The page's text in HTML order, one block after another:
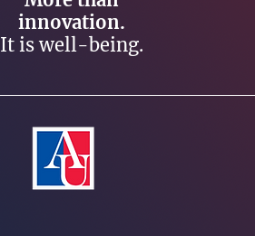
innovation.
It is well-being.